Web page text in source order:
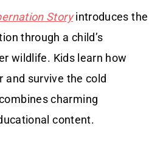
Storyintroduces the
through a child’s
wildlife. Kids learn how
and survive the cold
charming
content.